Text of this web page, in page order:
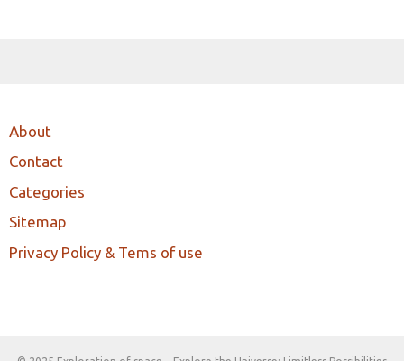
About
Contact
Categories
Sitemap
Privacy Policy & Tems of use